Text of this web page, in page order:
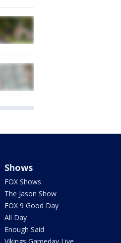
Shows
FOX Shows
The Jason Show
FOX 9 Good Day
All Day
Enough Said